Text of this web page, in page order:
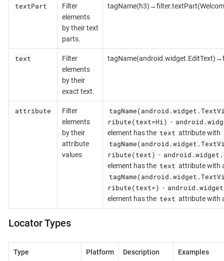
textPart
Filter
elements
by their text
parts.
text
Filter
elements
by their
exact text.
attribute
Filter
elements
by their
attribute
values
ribute(text=Hi) -
element has the text attribute with
ribute(text) -
element has the text attribute with
ribute(text=) -
element has the text attribute with
Locator Types
Type Platform Description Examples